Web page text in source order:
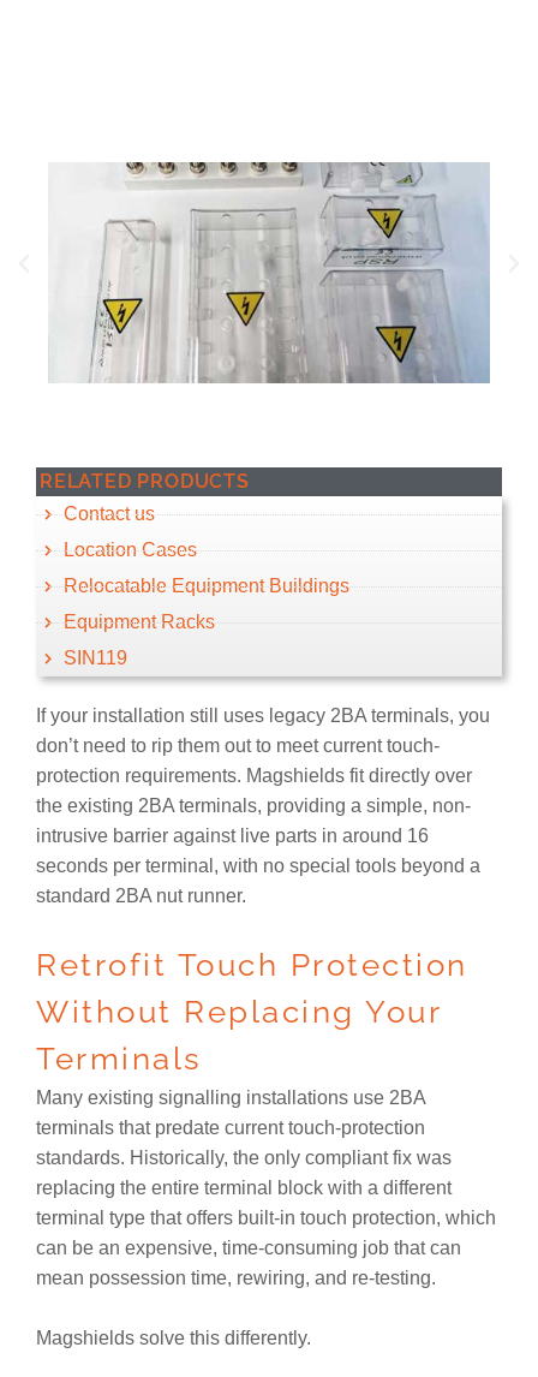
If your installation still uses legacy 2BA terminals, you
don’t need to rip them out to meet current touch-
protection requirements. Magshields fit directly over
the existing 2BA terminals, providing a simple, non-
intrusive barrier against live parts in around 16
seconds per terminal, with no special tools beyond a
standard 2BA nut runner.
Retrofit Touch Protection
Without Replacing Your
Terminals
Many existing signalling installations use 2BA
terminals that predate current touch-protection
standards. Historically, the only compliant fix was
replacing the entire terminal block with a different
terminal type that offers built-in touch protection, which
can be an expensive, time-consuming job that can
mean possession time, rewiring, and re-testing.
Magshields solve this differently.
RELATED PRODUCTS
Contact us
Location Cases
Relocatable Equipment Buildings
Equipment Racks
SIN119